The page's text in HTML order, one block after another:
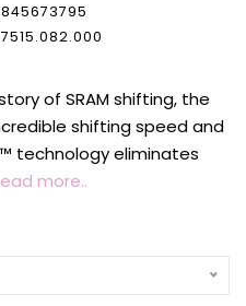
of SRAM shifting, the
shifting speed and
technology eliminates
more..